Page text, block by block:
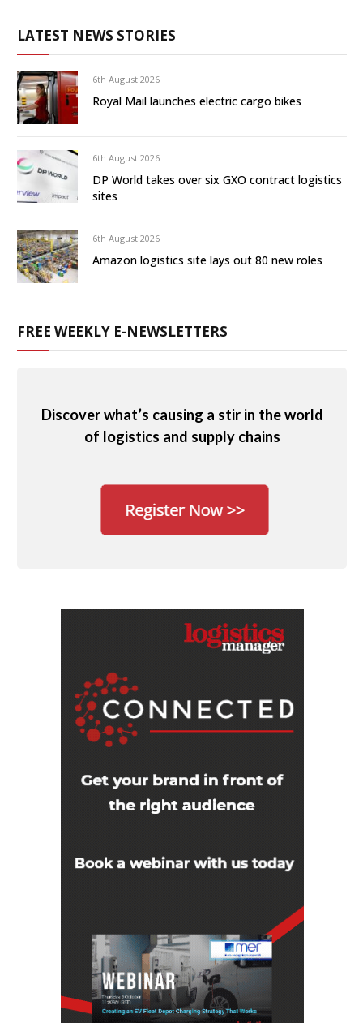
LATEST NEWS STORIES
6th August 2026
Royal Mail launches electric cargo bikes
6th August 2026
DP World takes over six GXO contract logistics
sites
6th August 2026
Amazon logistics site lays out 80 new roles
FREE WEEKLY E-NEWSLETTERS
Discover what’s causing a stir in the world
of logistics and supply chains